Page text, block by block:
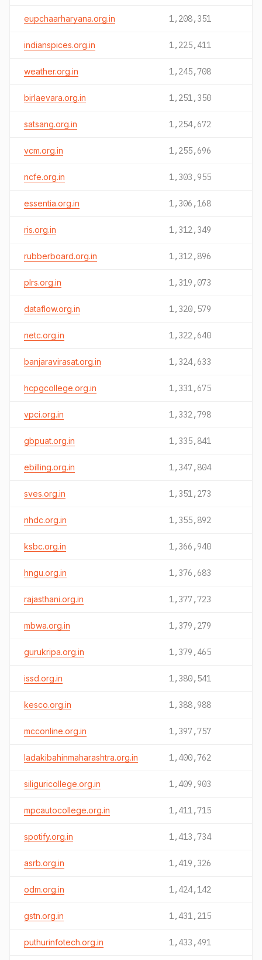
eupchaarharyana.org.in 1,208,351
indianspices.org.in 1,225,411
weather.org.in 1,245,708
birlaevara.org.in 1,251,350
satsang.org.in 1,254,672
vcm.org.in 1,255,696
ncfe.org.in 1,303,955
essentia.org.in 1,306,168
ris.org.in 1,312,349
rubberboard.org.in 1,312,896
plrs.org.in 1,319,073
dataflow.org.in 1,320,579
netc.org.in 1,322,640
banjaravirasat.org.in 1,324,633
hcpgcollege.org.in 1,331,675
vpci.org.in 1,332,798
gbpuat.org.in 1,335,841
ebilling.org.in 1,347,804
sves.org.in 1,351,273
nhdc.org.in 1,355,892
ksbc.org.in 1,366,940
hngu.org.in 1,376,683
rajasthani.org.in 1,377,723
mbwa.org.in 1,379,279
gurukripa.org.in 1,379,465
issd.org.in 1,380,541
kesco.org.in 1,388,988
mcconline.org.in 1,397,757
ladakibahinmaharashtra.org.in 1,400,762
siliguricollege.org.in 1,409,903
mpcautocollege.org.in 1,411,715
spotify.org.in 1,413,734
asrb.org.in 1,419,326
odm.org.in 1,424,142
gstn.org.in 1,431,215
puthurinfotech.org.in 1,433,491